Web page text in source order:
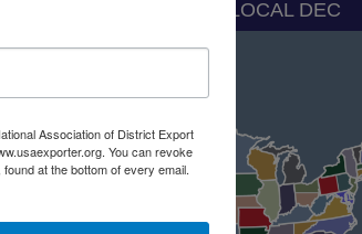
FIND YOUR LOCAL DEC
Association of District Export
You can revoke
at the bottom of every email.